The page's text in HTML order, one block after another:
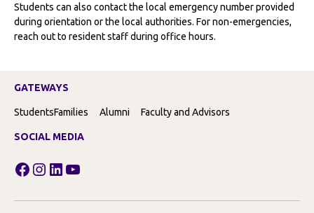
Students can also contact the local emergency number provided
during orientation or the local authorities. For non-emergencies,
reach out to resident staff during office hours.
GATEWAYS
StudentsFamilies Alumni Faculty and Advisors
SOCIAL MEDIA
Facebook
Instagram
LinkedIn
YouTube